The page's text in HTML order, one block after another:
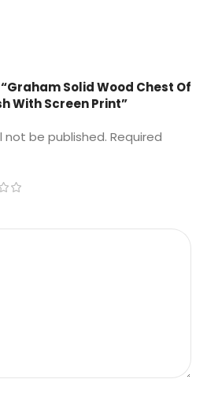
Solid Wood Chest Of
With Screen Print”
not be published. Required